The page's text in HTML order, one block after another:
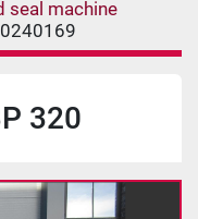
seal machine
0240169
320